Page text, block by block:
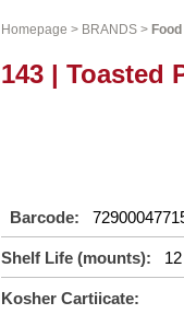
Homepage > BRANDS >
143 | Toasted
Barcode:
Shelf Life (mounts): 12
Kosher Cartiicate: